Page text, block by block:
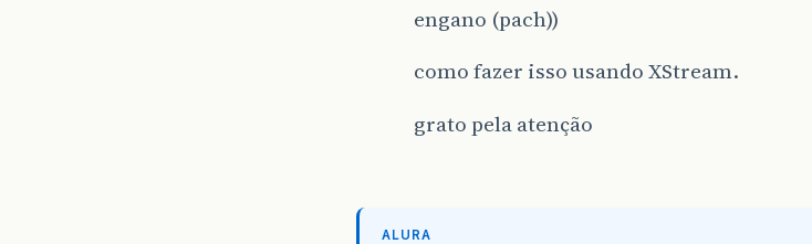
engano (pach))
como fazer isso usando XStream.
grato pela atenção
ALURA